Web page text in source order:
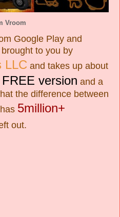
Vroom
Google Play and
to you by
LLC and takes up about
FREE version and a
the difference between
5million+
out.